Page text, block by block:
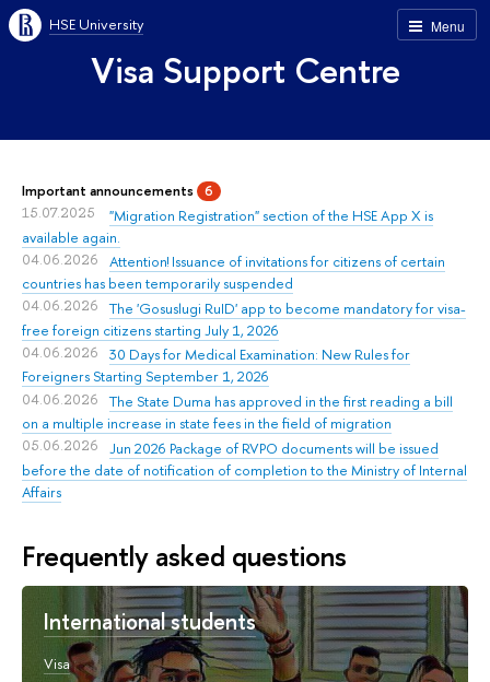
Menu
HSE University
Visa Support Centre
Important announcements 6
15.07.2025
"Migration Registration" section of the HSE App X is
available again.
04.06.2026
Attention! Issuance of invitations for citizens of certain
countries has been temporarily suspended
04.06.2026
The 'Gosuslugi RuID' app to become mandatory for visa-
free foreign citizens starting July 1, 2026
04.06.2026
30 Days for Medical Examination: New Rules for
Foreigners Starting September 1, 2026
04.06.2026
The State Duma has approved in the first reading a bill
on a multiple increase in state fees in the field of migration
05.06.2026
Jun 2026 Package of RVPO documents will be issued
before the date of notification of completion to the Ministry of Internal
Affairs
Frequently asked questions
International students
Visa